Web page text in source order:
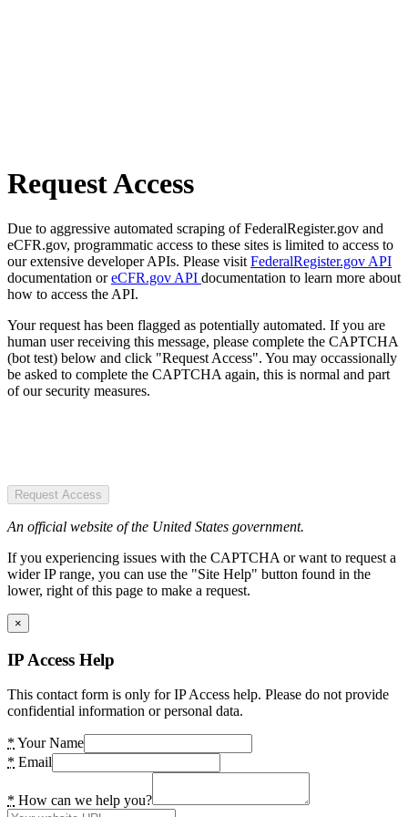
Request Access
Due to aggressive automated scraping of FederalRegister.gov and
eCFR.gov, programmatic access to these sites is limited to access to
our extensive developer APIs. Please visit FederalRegister.gov API
documentation oreCFR.gov API documentation to learn more about
how to access the API.
Your request has been flagged as potentially automated. If you are
human user receiving this message, please complete the CAPTCHA
(bot test) below and click "Request Access". You may occassionally
be asked to complete the CAPTCHA again, this is normal and part
of our security measures.
Request Access
An official website of the United States government.
If you experiencing issues with the CAPTCHA or want to request a
wider IP range, you can use the "Site Help" button found in the
lower, right of this page to make a request.
×
IP Access Help
This contact form is only for IP Access help. Please do not provide
confidential information or personal data.
* Your Name
* Email
* How can we help you?